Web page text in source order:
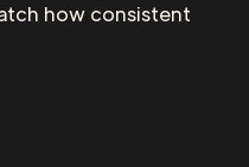
how consistent